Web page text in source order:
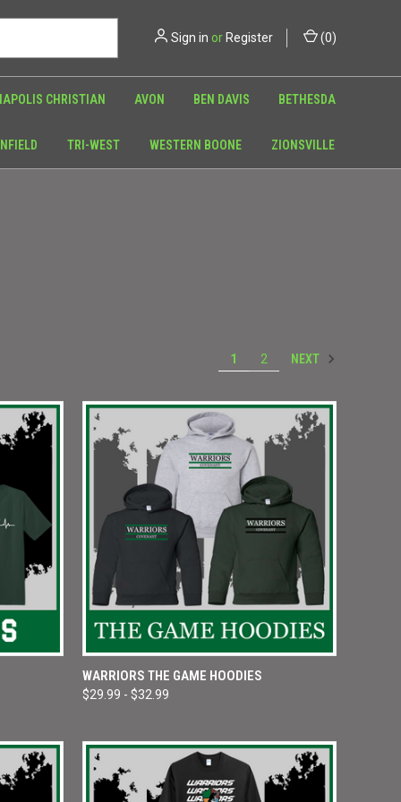
Sign in or Register (0)
CHRISTIAN AVON BEN DAVIS BETHESDA
TRI-WEST WESTERN BOONE ZIONSVILLE
1 2 NEXT
QUICK VIEW VIEW OPTIONS
Compare
WARRIORS THE GAME HOODIES
$29.99 - $32.99